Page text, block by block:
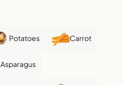
Potatoes Carrot
Asparagus